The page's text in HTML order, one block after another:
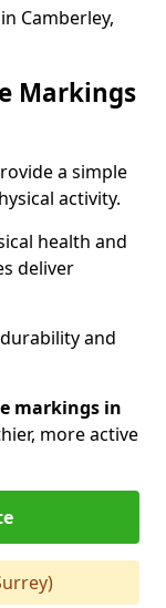
Camberley,
Markings
a simple
activity.
health and
deliver
and
markings in
more active